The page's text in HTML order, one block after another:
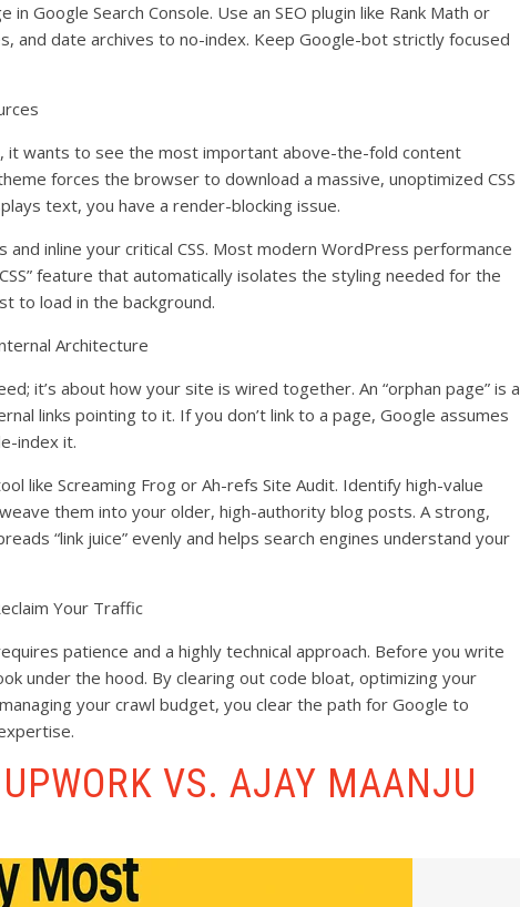
in Google Search Console. Use an SEO plugin like Rank Math or
and date archives to no-index. Keep Google-bot strictly focused
it wants to see the most important above-the-fold content
forces the browser to download a massive, unoptimized CSS
text, you have a render-blocking issue.
and inline your critical CSS. Most modern WordPress performance
feature that automatically isolates the styling needed for the
to load in the background.
Architecture
it’s about how your site is wired together. An “orphan page” is a
links pointing to it. If you don’t link to a page, Google assumes
index it.
like Screaming Frog or Ah-refs Site Audit. Identify high-value
them into your older, high-authority blog posts. A strong,
“link juice” evenly and helps search engines understand your
Your Traffic
patience and a highly technical approach. Before you write
under the hood. By clearing out code bloat, optimizing your
your crawl budget, you clear the path for Google to
VS. AJAY MAANJU